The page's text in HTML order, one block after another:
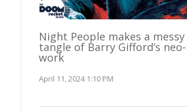
Night People makes a messy
tangle of Barry Gifford’s
work
April 11, 2024 1:10 PM